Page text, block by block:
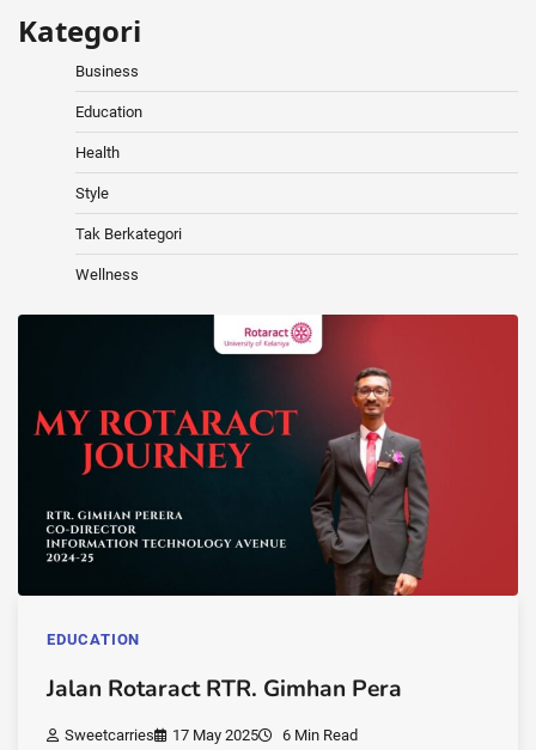
Kategori
Business
Education
Health
Style
Tak Berkategori
Wellness
EDUCATION
Jalan Rotaract RTR. Gimhan Pera
Sweetcarries 17 May 2025 6 Min Read